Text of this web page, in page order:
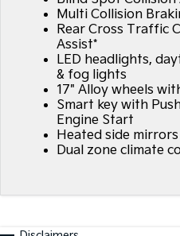
Tasman
Pick Up Ute
Stonic
(New) Light SUV
Sportage
Medium SUV
Large SUV
Multi Collision
Rear Cross Traffic
Assist*
LED headlights,
& fog lights
17" Alloy wheels
Smart key with
Engine Start
Heated side mirrors
Dual zone climate